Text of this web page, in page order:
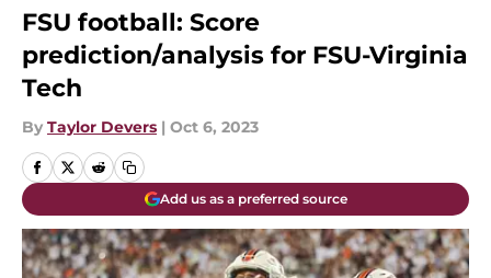
FSU football: Score
prediction/analysis for FSU-Virginia
Tech
By Taylor Devers | Oct 6, 2023
Add us as a preferred source